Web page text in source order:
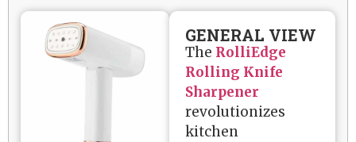
GENERAL VIEW
The RolliEdge
Rolling Knife
Sharpener
revolutionizes
kitchen